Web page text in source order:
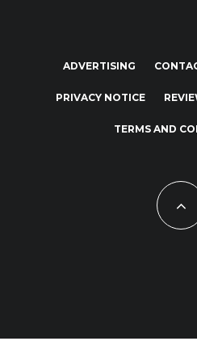
ADVERTISING
PRIVACY NOTICE
TERMS AND